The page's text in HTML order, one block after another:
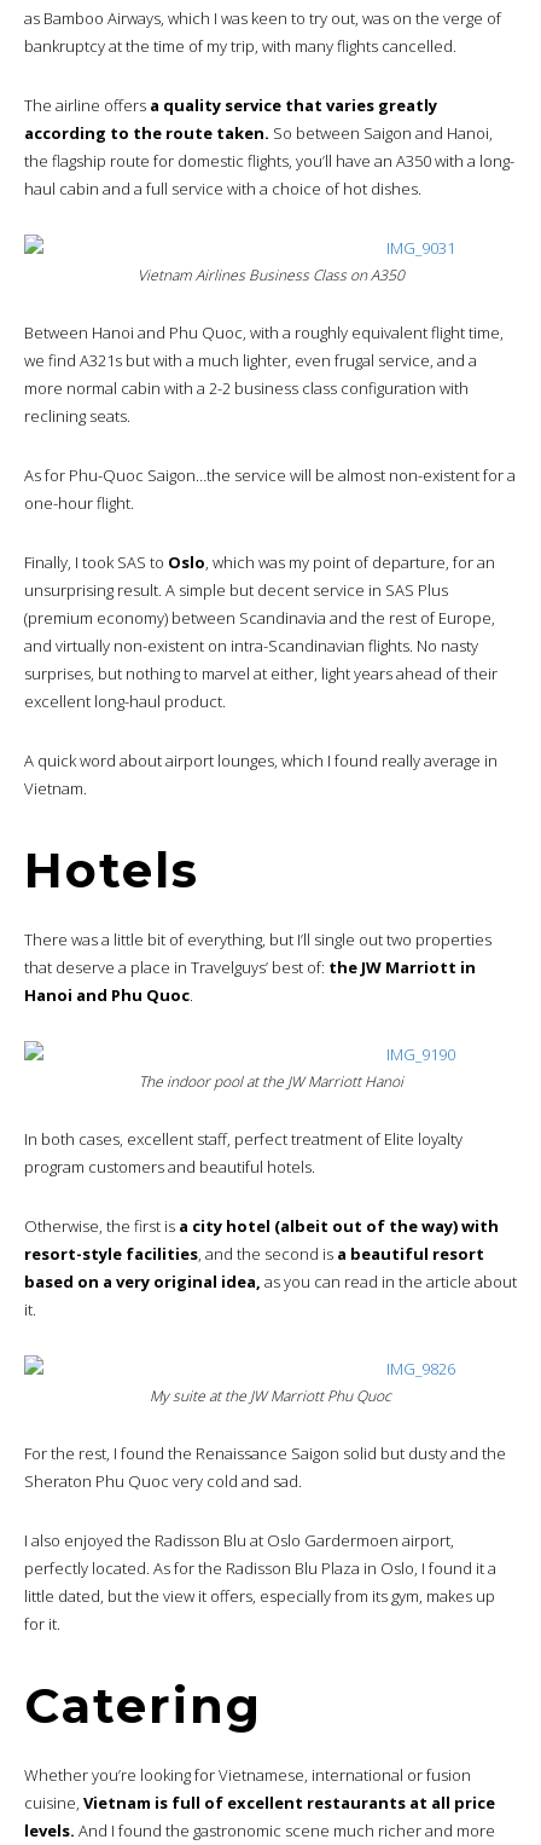
as Bamboo Airways, which I was keen to try out, was on the verge of
bankruptcy at the time of my trip, with many flights cancelled.
The airline offers a quality service that varies greatly
according to the route taken. So between Saigon and Hanoi,
the flagship route for domestic flights, you’ll have an A350 with a long-
haul cabin and a full service with a choice of hot dishes.
Vietnam Airlines Business Class on A350
Between Hanoi and Phu Quoc, with a roughly equivalent flight time,
we find A321s but with a much lighter, even frugal service, and a
more normal cabin with a 2-2 business class configuration with
reclining seats.
As for Phu-Quoc Saigon…the service will be almost non-existent for a
one-hour flight.
Finally, I took SAS to Oslo, which was my point of departure, for an
unsurprising result. A simple but decent service in SAS Plus
(premium economy) between Scandinavia and the rest of Europe,
and virtually non-existent on intra-Scandinavian flights. No nasty
surprises, but nothing to marvel at either, light years ahead of their
excellent long-haul product.
A quick word about airport lounges, which I found really average in
Vietnam.
Hotels
There was a little bit of everything, but I’ll single out two properties
that deserve a place in Travelguys’ best of: the JW Marriott in
Hanoi and Phu Quoc.
The indoor pool at the JW Marriott Hanoi
In both cases, excellent staff, perfect treatment of Elite loyalty
program customers and beautiful hotels.
Otherwise, the first is a city hotel (albeit out of the way) with
resort-style facilities, and the second is a beautiful resort
based on a very original idea, as you can read in the article about
it.
My suite at the JW Marriott Phu Quoc
For the rest, I found the Renaissance Saigon solid but dusty and the
Sheraton Phu Quoc very cold and sad.
I also enjoyed the Radisson Blu at Oslo Gardermoen airport,
perfectly located. As for the Radisson Blu Plaza in Oslo, I found it a
little dated, but the view it offers, especially from its gym, makes up
for it.
Catering
Whether you’re looking for Vietnamese, international or fusion
cuisine, Vietnam is full of excellent restaurants at all price
levels. And I found the gastronomic scene much richer and more